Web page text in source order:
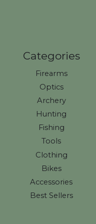
Categories
Firearms
Optics
Archery
Hunting
Fishing
Tools
Clothing
Bikes
Accessories
Best Sellers